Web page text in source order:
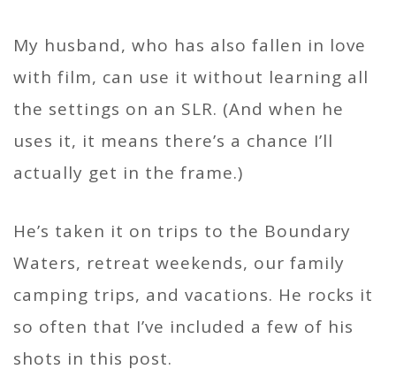
My husband, who has also fallen in love
with film, can use it without learning all
the settings on an SLR. (And when he
uses it, it means there’s a chance I’ll
actually get in the frame.)
He’s taken it on trips to the Boundary
Waters, retreat weekends, our family
camping trips, and vacations. He rocks it
so often that I’ve included a few of his
shots in this post.